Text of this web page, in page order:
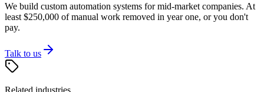
We build custom automation systems for mid-market companies. At
least $250,000 of manual work removed in year one, or you don't
pay.
Talk to us
Related industries